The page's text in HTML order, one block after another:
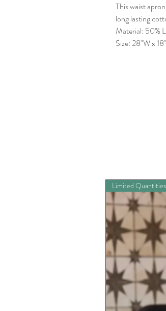
This waist
long lasting
Material: 50%
Size: 28"W x
Limited Quantities